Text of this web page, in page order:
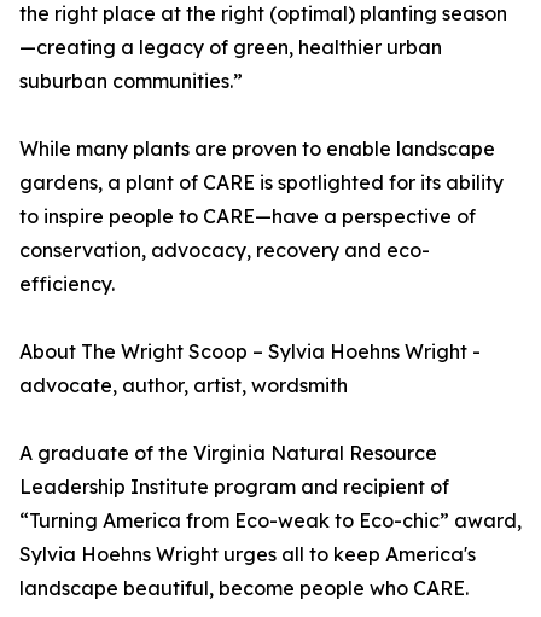
the right place at the right (optimal) planting season
—creating a legacy of green, healthier urban
suburban communities.”
While many plants are proven to enable landscape
gardens, a plant of CARE is spotlighted for its ability
to inspire people to CARE—have a perspective of
conservation, advocacy, recovery and eco-
efficiency.
About The Wright Scoop – Sylvia Hoehns Wright -
advocate, author, artist, wordsmith
A graduate of the Virginia Natural Resource
Leadership Institute program and recipient of
“Turning America from Eco-weak to Eco-chic” award,
Sylvia Hoehns Wright urges all to keep America's
landscape beautiful, become people who CARE.